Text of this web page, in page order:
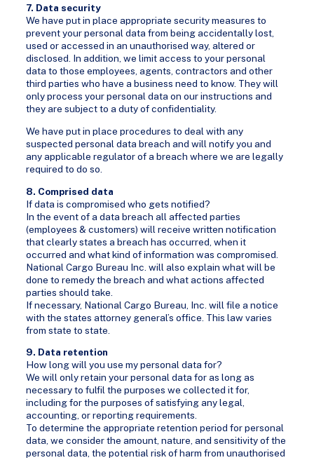
7. Data security
We have put in place appropriate security measures to
prevent your personal data from being accidentally lost,
used or accessed in an unauthorised way, altered or
disclosed. In addition, we limit access to your personal
data to those employees, agents, contractors and other
third parties who have a business need to know. They will
only process your personal data on our instructions and
they are subject to a duty of confidentiality.
We have put in place procedures to deal with any
suspected personal data breach and will notify you and
any applicable regulator of a breach where we are legally
required to do so.
8. Comprised data
If data is compromised who gets notified?
In the event of a data breach all affected parties
(employees & customers) will receive written notification
that clearly states a breach has occurred, when it
occurred and what kind of information was compromised.
National Cargo Bureau Inc. will also explain what will be
done to remedy the breach and what actions affected
parties should take.
If necessary, National Cargo Bureau, Inc. will file a notice
with the states attorney general’s office. This law varies
from state to state.
9. Data retention
How long will you use my personal data for?
We will only retain your personal data for as long as
necessary to fulfil the purposes we collected it for,
including for the purposes of satisfying any legal,
accounting, or reporting requirements.
To determine the appropriate retention period for personal
data, we consider the amount, nature, and sensitivity of the
personal data, the potential risk of harm from unauthorised